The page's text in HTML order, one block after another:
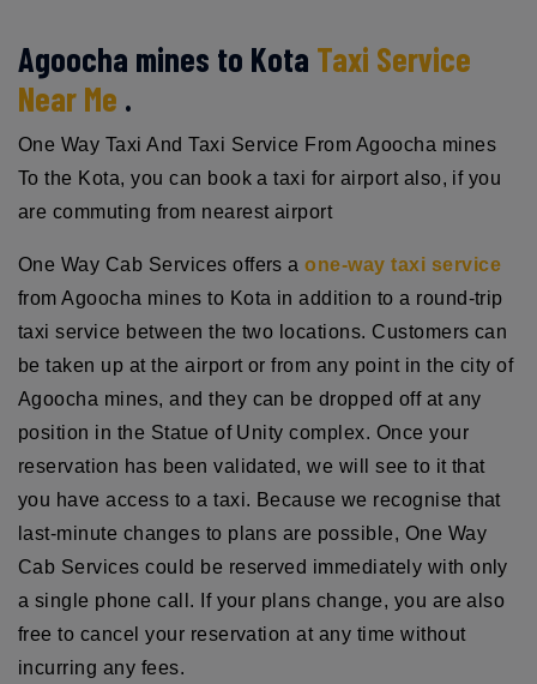
Agoocha mines to Kota Taxi Service
Near Me .
One Way Taxi And Taxi Service From Agoocha mines
To the Kota, you can book a taxi for airport also, if you
are commuting from nearest airport
One Way Cab Services offers aone-way taxi service
from Agoocha mines to Kota in addition to a round-trip
taxi service between the two locations. Customers can
be taken up at the airport or from any point in the city of
Agoocha mines, and they can be dropped off at any
position in the Statue of Unity complex. Once your
reservation has been validated, we will see to it that
you have access to a taxi. Because we recognise that
last-minute changes to plans are possible, One Way
Cab Services could be reserved immediately with only
a single phone call. If your plans change, you are also
free to cancel your reservation at any time without
incurring any fees.